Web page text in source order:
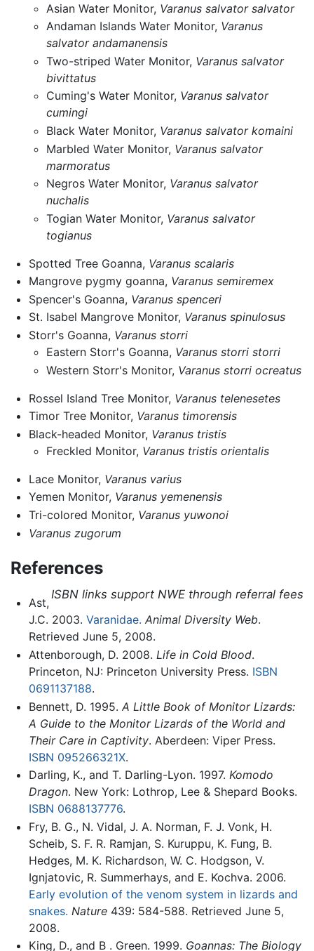
Asian Water Monitor, Varanus salvator salvator
Andaman Islands Water Monitor, Varanus
salvator andamanensis
Two-striped Water Monitor, Varanus salvator
bivittatus
Cuming's Water Monitor, Varanus salvator
cumingi
Black Water Monitor, Varanus salvator komaini
Marbled Water Monitor, Varanus salvator
marmoratus
Negros Water Monitor, Varanus salvator
nuchalis
Togian Water Monitor, Varanus salvator
togianus
Spotted Tree Goanna, Varanus scalaris
Mangrove pygmy goanna, Varanus semiremex
Spencer's Goanna, Varanus spenceri
St. Isabel Mangrove Monitor, Varanus spinulosus
Storr's Goanna, Varanus storri
Eastern Storr's Goanna, Varanus storri storri
Western Storr's Monitor, Varanus storri ocreatus
Rossel Island Tree Monitor, Varanus telenesetes
Timor Tree Monitor, Varanus timorensis
Black-headed Monitor, Varanus tristis
Freckled Monitor, Varanus tristis orientalis
Lace Monitor, Varanus varius
Yemen Monitor, Varanus yemenensis
Tri-colored Monitor, Varanus yuwonoi
Varanus zugorum
References
ISBN links support NWE through referral fees
Ast,
J.C. 2003. Varanidae. Animal Diversity Web.
Retrieved June 5, 2008.
Attenborough, D. 2008. Life in Cold Blood.
Princeton, NJ: Princeton University Press. ISBN
0691137188.
Bennett, D. 1995. A Little Book of Monitor Lizards:
A Guide to the Monitor Lizards of the World and
Their Care in Captivity. Aberdeen: Viper Press.
ISBN 095266321X.
Darling, K., and T. Darling-Lyon. 1997. Komodo
Dragon. New York: Lothrop, Lee & Shepard Books.
ISBN 0688137776.
Fry, B. G., N. Vidal, J. A. Norman, F. J. Vonk, H.
Scheib, S. F. R. Ramjan, S. Kuruppu, K. Fung, B.
Hedges, M. K. Richardson, W. C. Hodgson, V.
Ignjatovic, R. Summerhays, and E. Kochva. 2006.
Early evolution of the venom system in lizards and
snakes. Nature439: 584-588. Retrieved June 5,
2008.
King, D., and B . Green. 1999. Goannas: The Biology